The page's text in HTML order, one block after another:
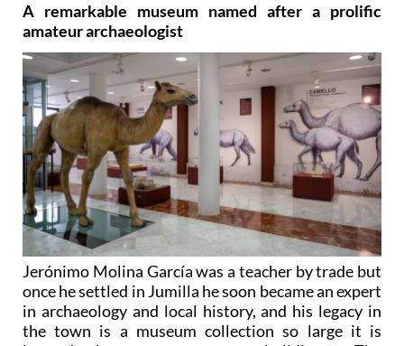
A remarkable museum named after a prolific
amateur archaeologist
Jerónimo Molina García was a teacher by trade but
once he settled in Jumilla he soon became an expert
in archaeology and local history, and his legacy in
the town is a museum collection so large it is